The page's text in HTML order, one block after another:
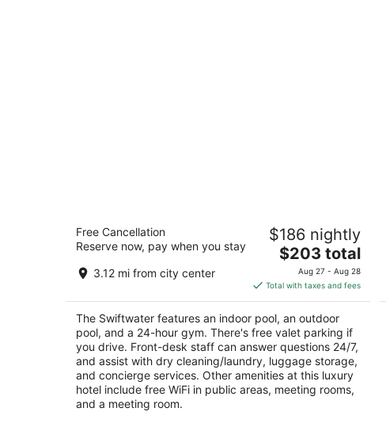
4.5
out
2060 Pennsylvania 611 Swiftwater PA
Free Cancellation
Reserve now, pay when you stay
3.12 mi from city center
$186 nightly
The
price
is
$203
total
per
night
$203 total
Aug 27 - Aug 28
Total with taxes and fees
The Swiftwater features an indoor pool, an outdoor
pool, and a 24-hour gym. There's free valet parking if
you drive. Front-desk staff can answer questions 24/7,
and assist with dry cleaning/laundry, luggage storage,
and concierge services. Other amenities at this luxury
hotel include free WiFi in public areas, meeting rooms,
and a meeting room.